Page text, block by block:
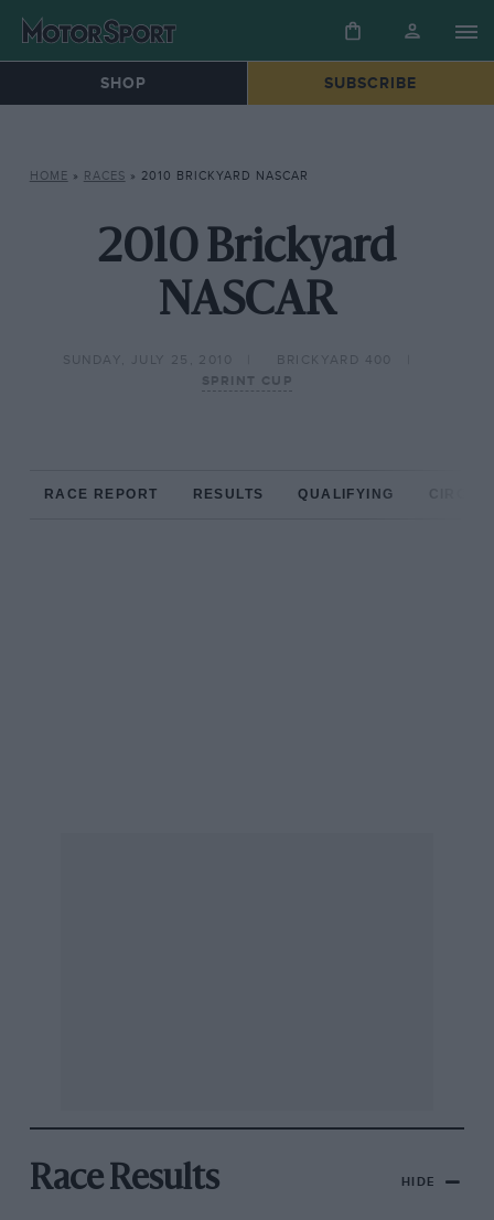
SHOP SUBSCRIBE
HOME » RACES » 2010 BRICKYARD NASCAR
2010 Brickyard
NASCAR
SUNDAY, JULY 25, 2010
BRICKYARD 400
SPRINT CUP
RACE REPORT RESULTS QUALIFYING
Race Results HIDE